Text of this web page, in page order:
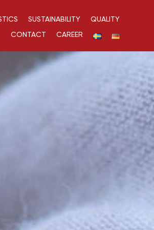
SUSTAINABILITY
QUALITY
CONTACT
CAREER